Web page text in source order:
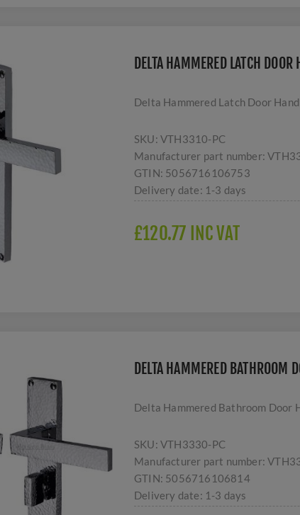
DELTA HAMMERED LATCH
Delta Hammered Latch Door
SKU: VTH3310-PC
Manufacturer part number:
GTIN: 5056716106753
Delivery date: 1-3 days
£120.77 INC VAT
DELTA HAMMERED
Delta Hammered Bathroom Door
SKU: VTH3330-PC
Manufacturer part number:
GTIN: 5056716106814
Delivery date: 1-3 days